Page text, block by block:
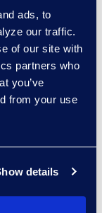
ads, to
our traffic.
of our site with
partners who
you’ve
from your use
details